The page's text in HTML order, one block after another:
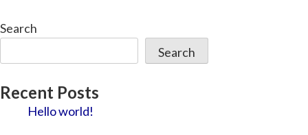
Search
Search
Recent Posts
Hello world!